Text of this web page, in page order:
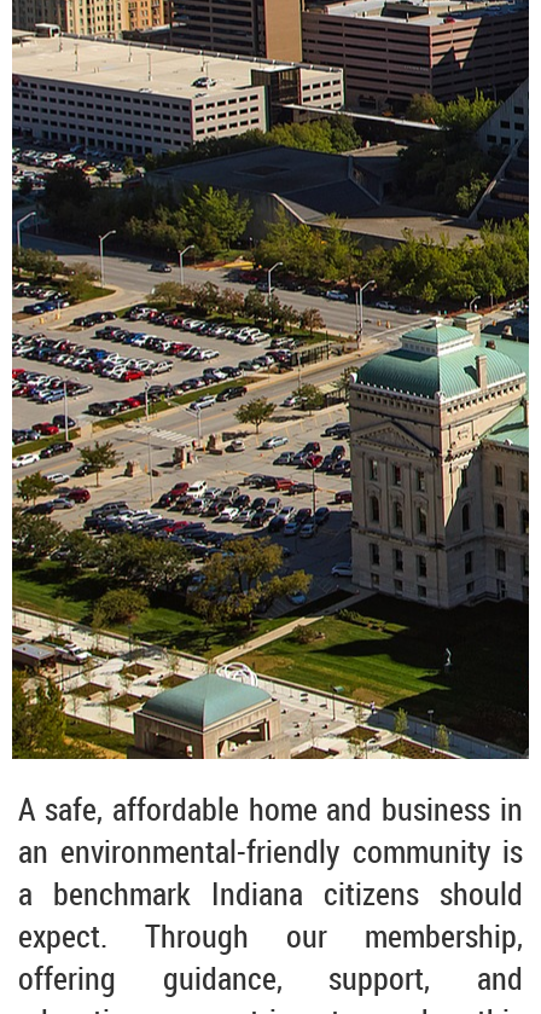
A safe, affordable home and business in
an environmental-friendly community is
a benchmark Indiana citizens should
expect. Through our membership,
offering guidance, support, and